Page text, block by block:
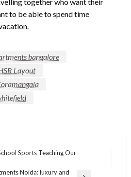
to be able to spend time
bangalore
Layout
Sports Teaching Our
Noida: luxury and